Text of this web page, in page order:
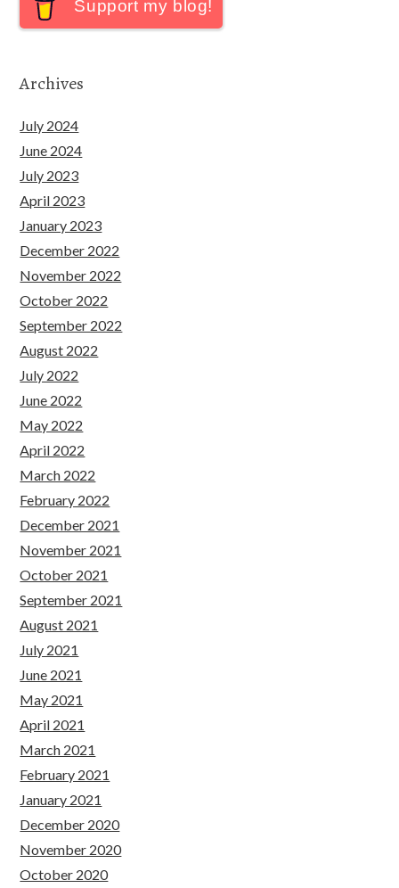
Support my blog!
Archives
July 2024
June 2024
July 2023
April 2023
January 2023
December 2022
November 2022
October 2022
September 2022
August 2022
July 2022
June 2022
May 2022
April 2022
March 2022
February 2022
December 2021
November 2021
October 2021
September 2021
August 2021
July 2021
June 2021
May 2021
April 2021
March 2021
February 2021
January 2021
December 2020
November 2020
October 2020